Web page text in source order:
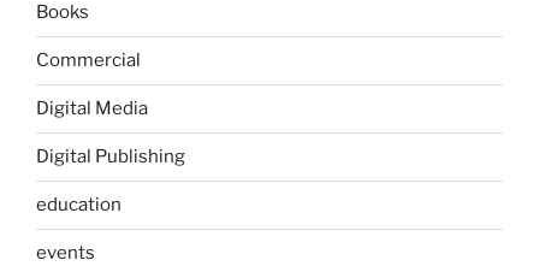
Books
Commercial
Digital Media
Digital Publishing
education
events